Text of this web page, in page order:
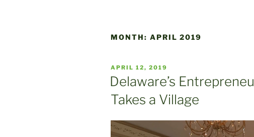
MONTH: APRIL 2019
POSTED
ON
APRIL 12, 2019
Delaware’s
Takes a Village